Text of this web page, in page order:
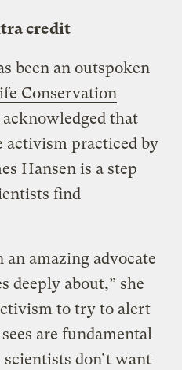
credit
been an outspoken
Conservation
that
activism practiced by
Hansen is a step
find
an amazing advocate
deeply about,” she
to try to alert
are fundamental
don’t want